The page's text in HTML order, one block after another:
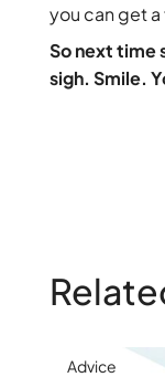
you can get
So next time
sigh. Smile.
Advice